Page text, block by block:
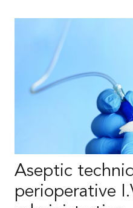
Aseptic
perioperative